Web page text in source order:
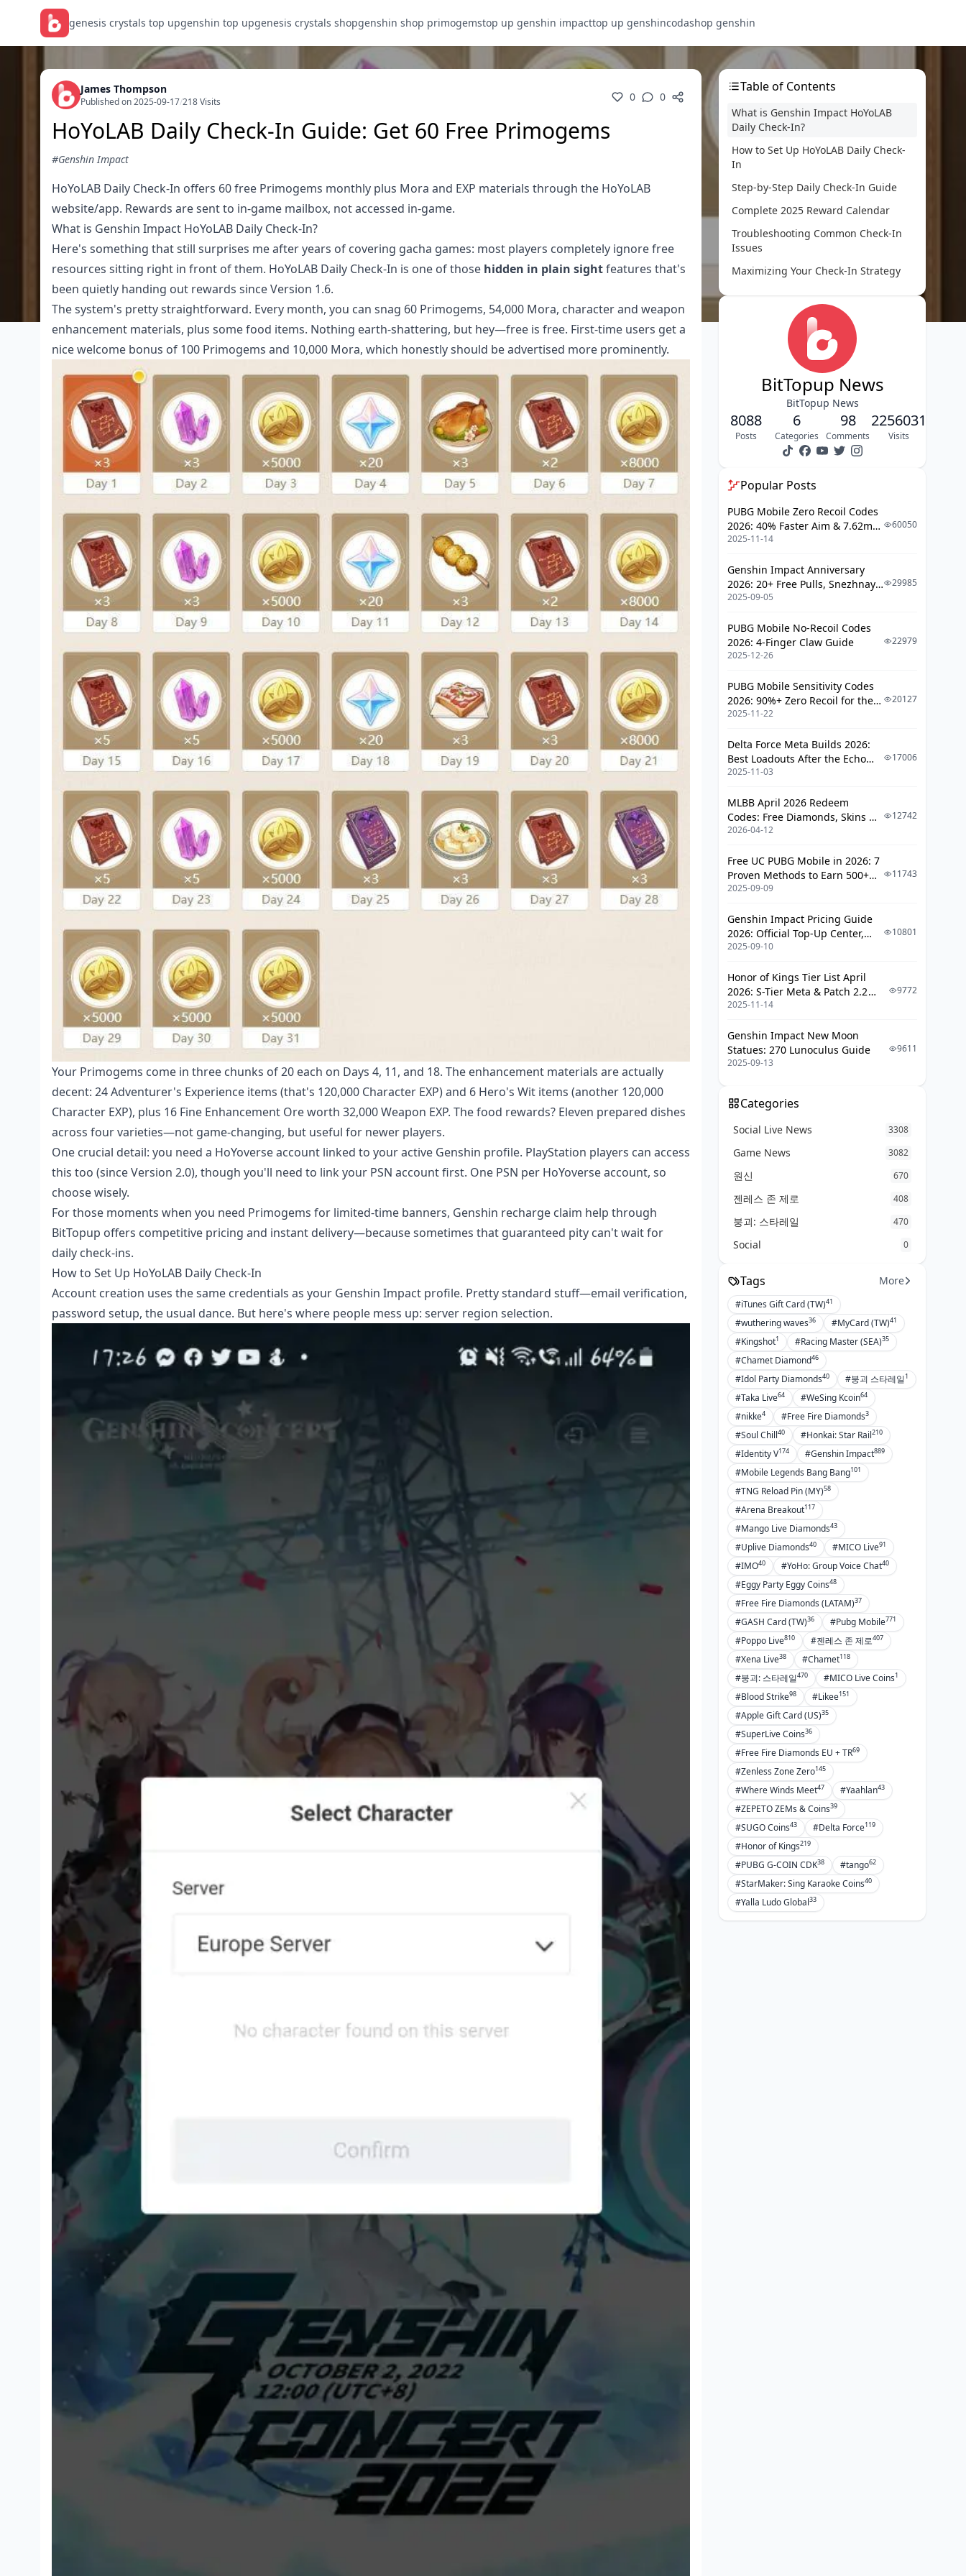
genesis crystals top upgenshin top upgenesis crystals shopgenshin shop primogemstop up genshin impacttop up genshincodashop genshin
James Thompson
Published on 2025-09-17/218 Visits 0 0
HoYoLAB Daily Check-In Guide: Get 60 Free Primogems
#Genshin Impact
HoYoLAB Daily Check-In offers 60 free Primogems monthly plus Mora and EXP materials through the HoYoLAB
website/app. Rewards are sent to in-game mailbox, not accessed in-game.
What is Genshin Impact HoYoLAB Daily Check-In?
Here's something that still surprises me after years of covering gacha games: most players completely ignore free
resources sitting right in front of them. HoYoLAB Daily Check-In is one of those hidden in plain sightfeatures that's
been quietly handing out rewards since Version 1.6.
The system's pretty straightforward. Every month, you can snag 60 Primogems, 54,000 Mora, character and weapon
enhancement materials, plus some food items. Nothing earth-shattering, but hey—free is free. First-time users get a
nice welcome bonus of 100 Primogems and 10,000 Mora, which honestly should be advertised more prominently.
Your Primogems come in three chunks of 20 each on Days 4, 11, and 18. The enhancement materials are actually
decent: 24 Adventurer's Experience items (that's 120,000 Character EXP) and 6 Hero's Wit items (another 120,000
Character EXP), plus 16 Fine Enhancement Ore worth 32,000 Weapon EXP. The food rewards? Eleven prepared dishes
across four varieties—not game-changing, but useful for newer players.
One crucial detail: you need a HoYoverse account linked to your active Genshin profile. PlayStation players can access
this too (since Version 2.0), though you'll need to link your PSN account first. One PSN per HoYoverse account, so
choose wisely.
For those moments when you need Primogems for limited-time banners, Genshin recharge claim help through
BitTopup offers competitive pricing and instant delivery—because sometimes that guaranteed pity can't wait for
daily check-ins.
How to Set Up HoYoLAB Daily Check-In
Account creation uses the same credentials as your Genshin Impact profile. Pretty standard stuff—email verification,
password setup, the usual dance. But here's where people mess up: server region selection.
Table of Contents
What is Genshin Impact HoYoLAB
Daily Check-In?
How to Set Up HoYoLAB Daily Check-
In
Step-by-Step Daily Check-In Guide
Complete 2025 Reward Calendar
Troubleshooting Common Check-In
Issues
Maximizing Your Check-In Strategy
Primogem Sources
Advanced Tips and Automation
Regional Differences and Limitations
BitTopup News
BitTopup News
8088
Posts
6
Categories
98
Comments
2256031
Visits
Popular Posts
PUBG Mobile Zero Recoil Codes
2026: 40% Faster Aim & 7.62mm
Weapon Adjustments
2025-11-14
60050
Genshin Impact Anniversary
2026: 20+ Free Pulls, Snezhnaya
Roadmap & Complete Guide
2025-09-05
29985
PUBG Mobile No-Recoil Codes
2026: 4-Finger Claw Guide
2025-12-26
22979
PUBG Mobile Sensitivity Codes
2026: 90%+ Zero Recoil for the
V4.4 M416 & AUG Meta
2025-11-22
20127
Delta Force Meta Builds 2026:
Best Loadouts After the Echo
Season Update
2025-11-03
17006
MLBB April 2026 Redeem
Codes: Free Diamonds, Skins &
Starlight Rewards
2026-04-12
12742
Free UC PUBG Mobile in 2026: 7
Proven Methods to Earn 500+
UC (V4.3 & RPA18 Updates)
2025-09-09
11743
Genshin Impact Pricing Guide
2026: Official Top-Up Center,
Platform Differences, and
2025-09-10
10801
Honor of Kings Tier List April
2026: S-Tier Meta & Patch 2.2
Changes
2025-11-14
9772
Genshin Impact New Moon
Statues: 270 Lunoculus Guide
2025-09-13
9611
Categories
Social Live News 3308
Game News 3082
원신 670
젠레스 존 제로 408
붕괴: 스타레일 470
Social 0
Tags More
#iTunes Gift Card (TW)41
#wuthering waves36 #MyCard (TW)41
#Kingshot1 #Racing Master (SEA)35
#Chamet Diamond46
#Idol Party Diamonds40 #붕괴 스타레일1
#Taka Live64 #WeSing Kcoin64
#nikke4 #Free Fire Diamonds3
#Soul Chill40 #Honkai: Star Rail210
#Identity V174 #Genshin Impact889
#Mobile Legends Bang Bang101
#TNG Reload Pin (MY)58
#Arena Breakout117
#Mango Live Diamonds43
#Uplive Diamonds40 #MICO Live91
#IMO40 #YoHo: Group Voice Chat40
#Eggy Party Eggy Coins48
#Free Fire Diamonds (LATAM)37
#GASH Card (TW)36 #Pubg Mobile771
#Poppo Live810 #젠레스 존 제로407
#Xena Live38 #Chamet118
#붕괴: 스타레일470 #MICO Live Coins1
#Blood Strike98 #Likee151
#Apple Gift Card (US)35
#SuperLive Coins36
#Free Fire Diamonds EU + TR69
#Zenless Zone Zero145
#Where Winds Meet47 #Yaahlan43
#ZEPETO ZEMs & Coins39
#SUGO Coins43 #Delta Force119
#Honor of Kings219
#PUBG G-COIN CDK38 #tango62
#StarMaker: Sing Karaoke Coins40
#Yalla Ludo Global33